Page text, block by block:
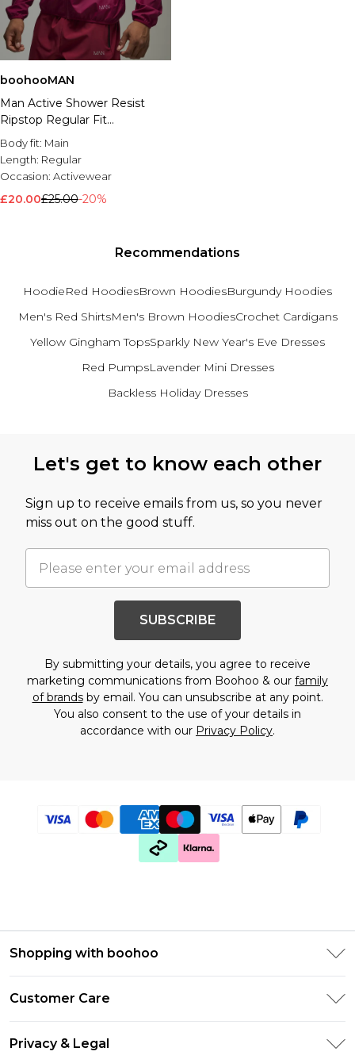
boohooMAN
Man Active Shower Resist
Ripstop Regular Fit
Windbreaker
Body fit: Main
Length: Regular
Occasion: Activewear
£20.00£25.00-20%
Recommendations
HoodieRed HoodiesBrown HoodiesBurgundy Hoodies
Men's Red ShirtsMen's Brown HoodiesCrochet Cardigans
Yellow Gingham TopsSparkly New Year's Eve Dresses
Red PumpsLavender Mini Dresses
Backless Holiday Dresses
Let's get to know each other
Sign up to receive emails from us, so you never
miss out on the good stuff.
SUBSCRIBE
By submitting your details, you agree to receive
marketing communications from Boohoo & our family
of brandsby email. You can unsubscribe at any point.
You also consent to the use of your details in
accordance with our Privacy Policy.
Shopping with boohoo
Gift Card Balance
Customer Care
Privacy & Legal